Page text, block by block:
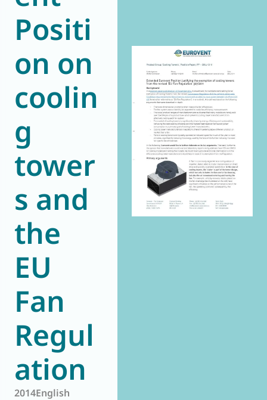
World of
Eurovent
Positi
on on
coolin
g
tower
s and
the
EU
Fan
Regul
ation
2014English